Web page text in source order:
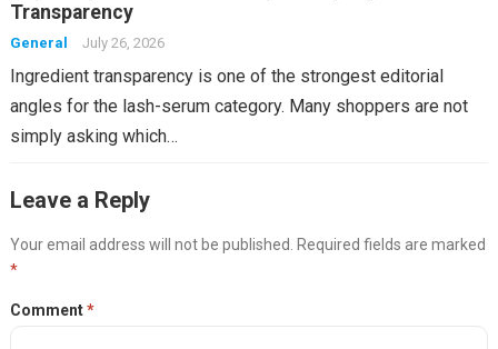
Transparency
General July 26, 2026
Ingredient transparency is one of the strongest editorial
angles for the lash-serum category. Many shoppers are not
simply asking which…
Leave a Reply
Your email address will not be published.
Required fields are marked
*
Comment*